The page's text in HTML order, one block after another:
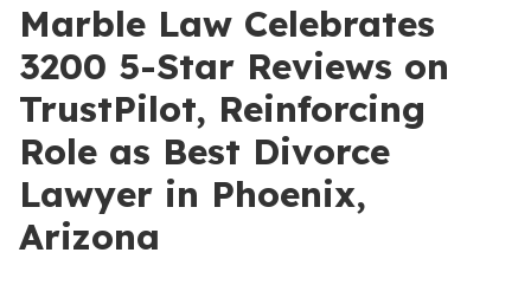
Marble Law Celebrates
3200 5-Star Reviews on
TrustPilot, Reinforcing
Role as Best Divorce
Lawyer in Phoenix,
Arizona